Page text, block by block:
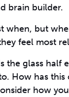
brain builder.
when, but
feel most
the glass half
How has
how